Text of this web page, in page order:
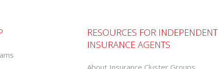
RESOURCES FOR INDEPENDENT
INSURANCE AGENTS
About Insurance Cluster Groups